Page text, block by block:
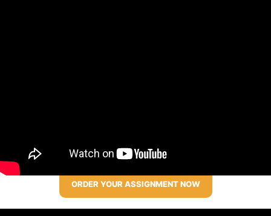
ORDER YOUR ASSIGNMENT NOW